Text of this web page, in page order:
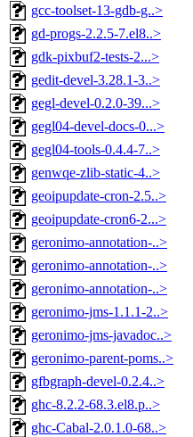
gcc-toolset-13-gdb-g..>
gd-progs-2.2.5-7.el8..>
gdk-pixbuf2-tests-2...>
gedit-devel-3.28.1-3..>
gegl-devel-0.2.0-39...>
gegl04-devel-docs-0...>
gegl04-tools-0.4.4-7..>
genwqe-zlib-static-4..>
geoipupdate-cron-2.5..>
geoipupdate-cron6-2...>
geronimo-annotation-..>
geronimo-annotation-..>
geronimo-annotation-..>
geronimo-jms-1.1.1-2..>
geronimo-jms-javadoc..>
geronimo-parent-poms..>
gfbgraph-devel-0.2.4..>
ghc-8.2.2-68.3.el8.p..>
ghc-Cabal-2.0.1.0-68..>